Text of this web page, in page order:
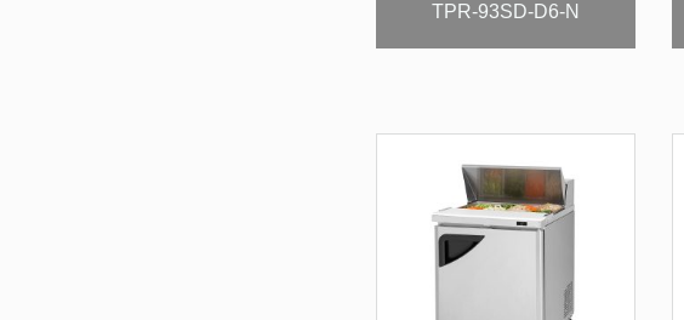
TPR-93SD-D6-N